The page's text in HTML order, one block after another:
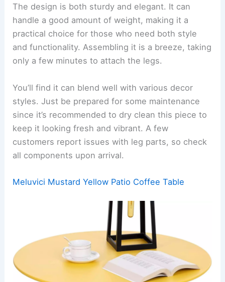
The design is both sturdy and elegant. It can
handle a good amount of weight, making it a
practical choice for those who need both style
and functionality. Assembling it is a breeze, taking
only a few minutes to attach the legs.
You’ll find it can blend well with various decor
styles. Just be prepared for some maintenance
since it’s recommended to dry clean this piece to
keep it looking fresh and vibrant. A few
customers report issues with leg parts, so check
all components upon arrival.
Meluvici Mustard Yellow Patio Coffee Table